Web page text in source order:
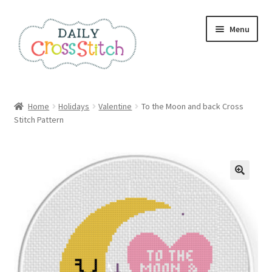
to
navigation
to
content
Menu
100 Cross Stitch Charts for Beginners – Book
All Cross Stitch One Dollar
Books
Cancel Subscription
Home Holidays Valentine
To the Moon and back Cross
Stitch Pattern